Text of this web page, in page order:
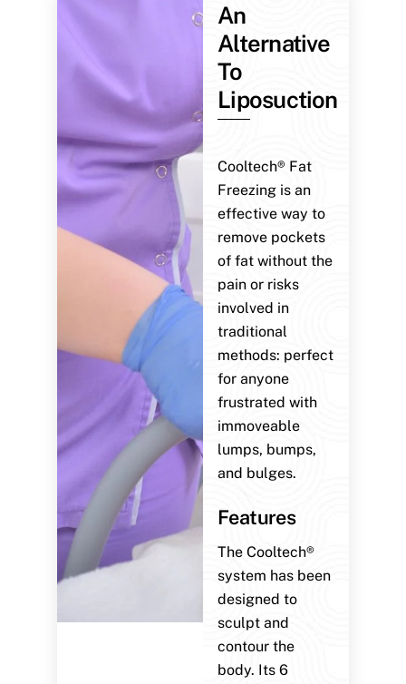
An
Alternative
To
Liposuction
Cooltech® Fat
Freezing is an
effective way to
remove pockets
of fat without the
pain or risks
involved in
traditional
methods: perfect
for anyone
frustrated with
immoveable
lumps, bumps,
and bulges.
Features
The Cooltech®
system has been
designed to
sculpt and
contour the
body. Its 6